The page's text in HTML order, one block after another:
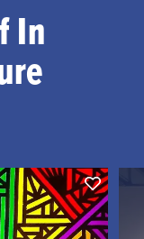
In